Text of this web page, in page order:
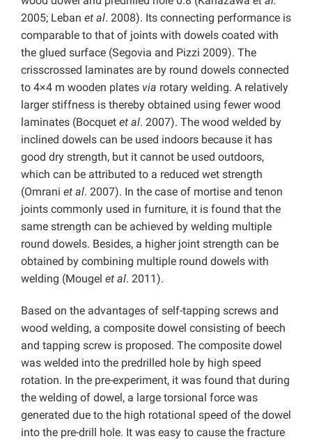
2005; Leban et al. 2008). Its connecting performance is
comparable to that of joints with dowels coated with
the glued surface (Segovia and Pizzi 2009). The
crisscrossed laminates are by round dowels connected
to 4×4 m wooden plates via rotary welding. A relatively
larger stiffness is thereby obtained using fewer wood
laminates (Bocquet et al. 2007). The wood welded by
inclined dowels can be used indoors because it has
good dry strength, but it cannot be used outdoors,
which can be attributed to a reduced wet strength
(Omrani et al. 2007). In the case of mortise and tenon
joints commonly used in furniture, it is found that the
same strength can be achieved by welding multiple
round dowels. Besides, a higher joint strength can be
obtained by combining multiple round dowels with
welding (Mougel et al. 2011).
Based on the advantages of self-tapping screws and
wood welding, a composite dowel consisting of beech
and tapping screw is proposed. The composite dowel
was welded into the predrilled hole by high speed
rotation. In the pre-experiment, it was found that during
the welding of dowel, a large torsional force was
generated due to the high rotational speed of the dowel
into the pre-drill hole. It was easy to cause the fracture